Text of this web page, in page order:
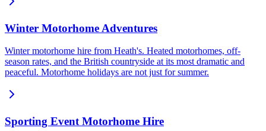
Winter Motorhome Adventures
Winter motorhome hire from Heath's. Heated motorhomes, off-
season rates, and the British countryside at its most dramatic and
peaceful. Motorhome holidays are not just for summer.
Sporting Event Motorhome Hire